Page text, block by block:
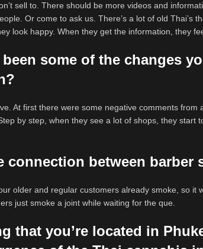
sell to. There should be more videos and
Or come to ask us. There’s a lot of old Thai’s
look happy. When they get the information, they
some of the changes
At first there were some negative comments
by step, when they see a lot of shops, they start
connection between barber
older and regular customers already smoke, so it
just smoke a joint while waiting for the que.
that you’re located in